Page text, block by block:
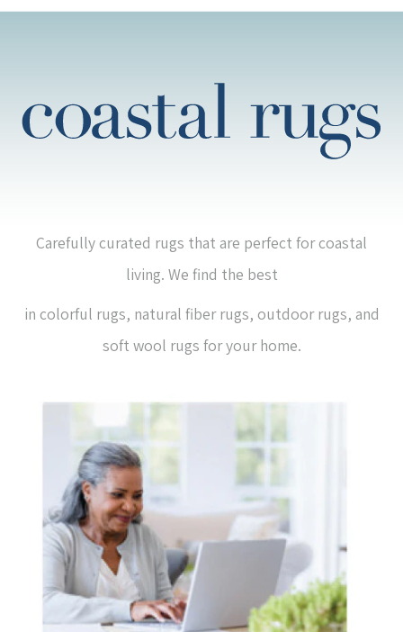
Carefully curated rugs that are perfect for coastal
living. We find the best
in colorful rugs, natural fiber rugs, outdoor rugs, and
soft wool rugs for your home.